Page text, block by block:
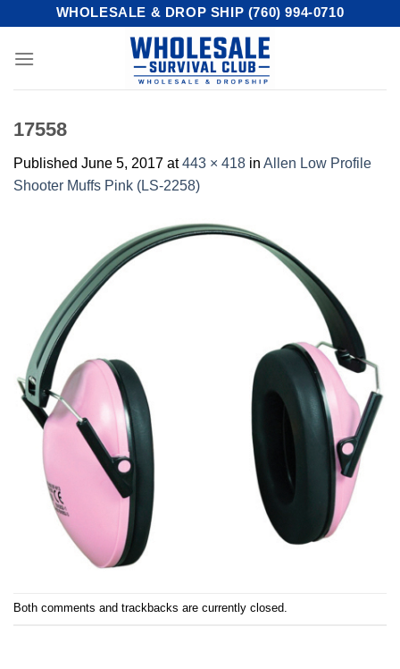
content
WHOLESALE & DROP SHIP (760) 994-0710
17558
Published June 5, 2017 at443 × 418 in Allen Low Profile
Shooter Muffs Pink (LS-2258)
Both comments and trackbacks are currently closed.